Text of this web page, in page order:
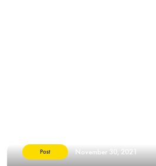
Post November 30, 2021